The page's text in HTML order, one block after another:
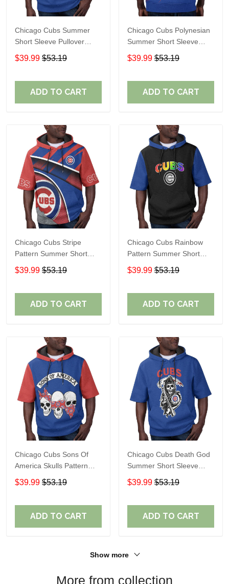
Chicago Cubs Summer
Short Sleeve Pullover
Hoodie TR337
$39.99 $53.19
ADD TO CART
Chicago Cubs Polynesian
Summer Short Sleeve
Pullover Hoodie TR37
$39.99 $53.19
ADD TO CART
Chicago Cubs Stripe
Pattern Summer Short
Sleeve Pullover Hoodie
TR37
$39.99 $53.19
ADD TO CART
Chicago Cubs Rainbow
Pattern Summer Short
Sleeve Pullover Hoodie
TR437
$39.99 $53.19
ADD TO CART
Chicago Cubs Sons Of
America Skulls Pattern
Summer Short Sleeve
Pullover Hoodie TR37
$39.99 $53.19
ADD TO CART
Chicago Cubs Death God
Summer Short Sleeve
Pullover Hoodie Size
TR2937
$39.99 $53.19
ADD TO CART
Show more
More from collection